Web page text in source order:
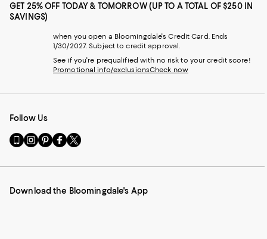
GET 25% OFF TODAY & TOMORROW (UP TO A TOTAL OF $250 IN
SAVINGS)
when you open a Bloomingdale's Credit Card. Ends
1/30/2027. Subject to credit approval.
See if you're prequalified with no risk to your credit score!
Promotional info/exclusionsCheck now
Follow Us
Go
to
Mobile
-
Visit
us
Instagram
External
Visit
us
Pinterest
External
Visit
us
Facebook
External
Visit
us
Twitter
External
Download the Bloomingdale's App